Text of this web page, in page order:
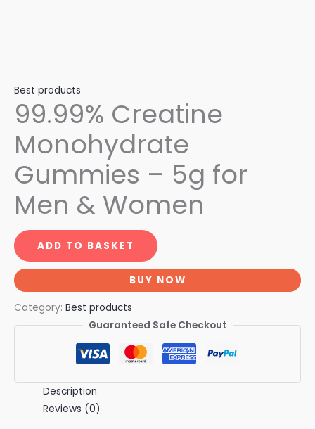
Best products
99.99% Creatine
Monohydrate
Gummies – 5g for
Men & Women
ADD TO BASKET
BUY NOW
Category: Best products
Guaranteed Safe Checkout
Description
Reviews (0)